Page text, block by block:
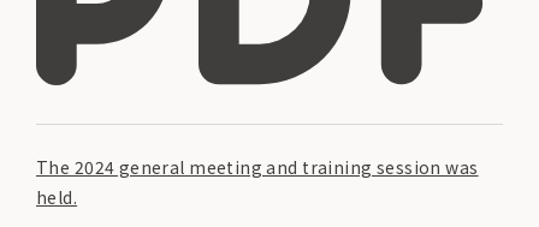
The 2024 general meeting and training session was
held.